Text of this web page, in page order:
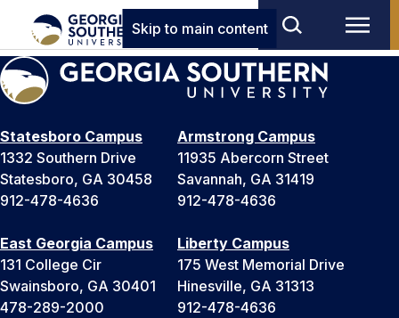
Skip to main content
Statesboro Campus
1332 Southern Drive
Statesboro, GA 30458
912-478-4636
Armstrong Campus
11935 Abercorn Street
Savannah, GA 31419
912-478-4636
East Georgia Campus
131 College Cir
Swainsboro, GA 30401
478-289-2000
Liberty Campus
175 West Memorial Drive
Hinesville, GA 31313
912-478-4636